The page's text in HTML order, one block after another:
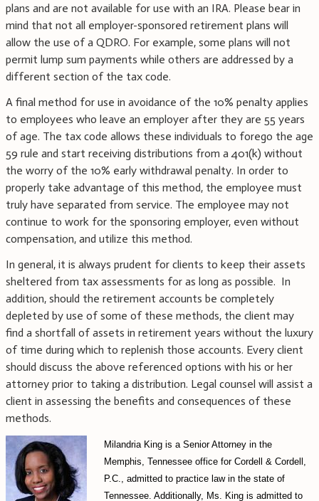
plans and are not available for use with an IRA. Please bear in
mind that not all employer-sponsored retirement plans will
allow the use of a QDRO. For example, some plans will not
permit lump sum payments while others are addressed by a
different section of the tax code.
A final method for use in avoidance of the 10% penalty applies
to employees who leave an employer after they are 55 years
of age. The tax code allows these individuals to forego the age
59 rule and start receiving distributions from a 401(k) without
the worry of the 10% early withdrawal penalty. In order to
properly take advantage of this method, the employee must
truly have separated from service. The employee may not
continue to work for the sponsoring employer, even without
compensation, and utilize this method.
In general, it is always prudent for clients to keep their assets
sheltered from tax assessments for as long as possible. In
addition, should the retirement accounts be completely
depleted by use of some of these methods, the client may
find a shortfall of assets in retirement years without the luxury
of time during which to replenish those accounts. Every client
should discuss the above referenced options with his or her
attorney prior to taking a distribution. Legal counsel will assist a
client in assessing the benefits and consequences of these
methods.
Milandria King is a Senior Attorney in the
Memphis, Tennessee office for Cordell & Cordell,
P.C., admitted to practice law in the state of
Tennessee. Additionally, Ms. King is admitted to